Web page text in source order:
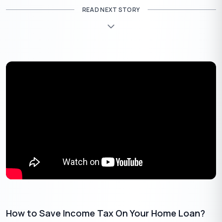
RLLR-linked Loans
If your home loan is linked to the Repo Linked Lending
of Funds Based Lending Rate (MCLR), which reflects a
bank’s internal funding costs.
later, sometimes up to a year.
READ NEXT STORY
How to Save Income Tax On Your Home Loan?